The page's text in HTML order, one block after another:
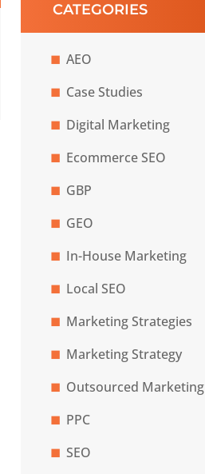
CATEGORIES
AEO
Case Studies
Digital Marketing
Ecommerce SEO
GBP
GEO
In-House Marketing
Local SEO
Marketing Strategies
Marketing Strategy
Outsourced Marketing
PPC
SEO